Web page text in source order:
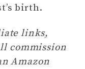
birth.
links,
commission
Amazon